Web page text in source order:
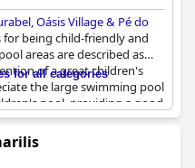
Oásis Village & Pé do
being child-friendly and
areas are described as
of a great children's
the large swimming pool
pool, providing a good
The resort offers sufficient
a wonderful time during
for all categories